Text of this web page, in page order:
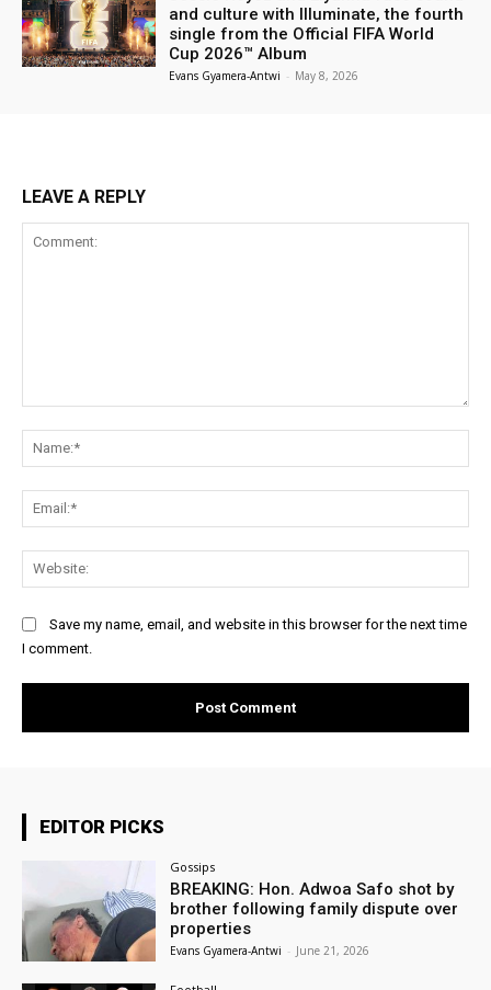
and culture with Illuminate, the fourth
single from the Official FIFA World
Cup 2026™ Album
Evans Gyamera-Antwi - May 8, 2026
LEAVE A REPLY
Save my name, email, and website in this browser for the next time
I comment.
EDITOR PICKS
Gossips
BREAKING: Hon. Adwoa Safo shot by
brother following family dispute over
properties
Evans Gyamera-Antwi - June 21, 2026